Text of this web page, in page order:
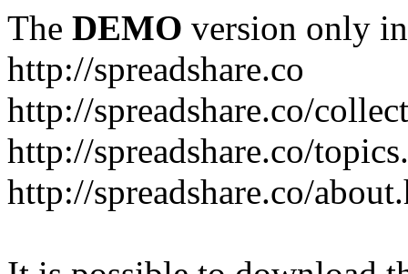
The DEMO version only
http://spreadshare.co
http://spreadshare.co/
http://spreadshare.co/
http://spreadshare.co/